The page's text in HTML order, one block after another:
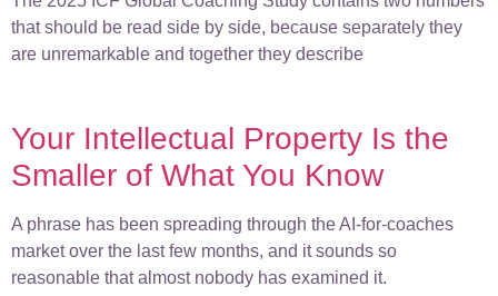
that should be read side by side, because separately they
are unremarkable and together they describe
Your Intellectual Property Is the
Smaller of What You Know
A phrase has been spreading through the AI-for-coaches
market over the last few months, and it sounds so
reasonable that almost nobody has examined it.